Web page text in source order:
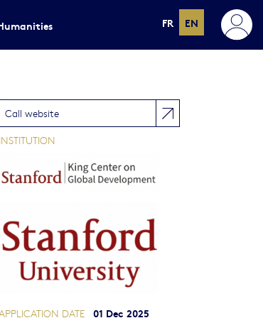
FR EN
Call website
INSTITUTION
DATE 01 Dec 2025